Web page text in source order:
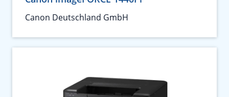
Canon Deutschland GmbH